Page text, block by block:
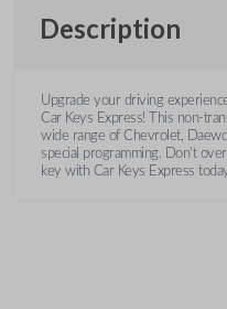
Description
Upgrade your driving
Car Keys Express! This non-
wide range of Chevrolet,
special programming. Don’t
key with Car Keys Express